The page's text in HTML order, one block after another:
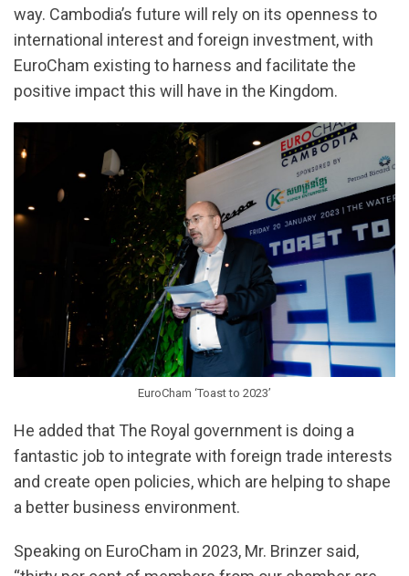
way. Cambodia’s future will rely on its openness to
international interest and foreign investment, with
EuroCham existing to harness and facilitate the
positive impact this will have in the Kingdom.
EuroCham ‘Toast to 2023’
He added that The Royal government is doing a
fantastic job to integrate with foreign trade interests
and create open policies, which are helping to shape
a better business environment.
Speaking on EuroCham in 2023, Mr. Brinzer said,